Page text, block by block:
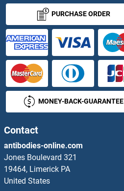
Allergin-1 Antibodies
ALMS1 Antibodies
ALOX12B Antibodies
ALOX15 Antibodies
ALOX15B Antibodies
ALOX5 Antibodies
ALOX5AP Antibodies
ALOXE3 Antibodies
PURCHASE ORDER
MONEY-BACK-GUARANTEE
Contact
antibodies-online.com
Jones Boulevard 321
19464, Limerick PA
United States